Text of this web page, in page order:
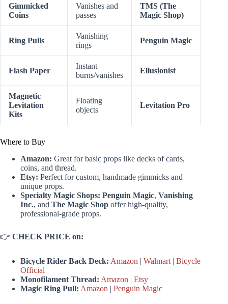
Gimmicked
Coins
Vanishes and
passes
TMS (The
Magic Shop)
Ring Pulls
Vanishing
rings
Penguin Magic
Flash Paper
Instant
burns/vanishes
Ellusionist
Magnetic
Levitation
Kits
Floating
objects
Levitation Pro
Where to Buy
Amazon: Great for basic props like decks of cards,
coins, and thread.
Etsy: Perfect for custom, handmade gimmicks and
unique props.
Specialty Magic Shops: Penguin Magic, Vanishing
Inc., and The Magic Shop offer high-quality,
professional-grade props.
👉 CHECK PRICE on:
Bicycle Rider Back Deck: Amazon | Walmart | Bicycle
Official
Monofilament Thread: Amazon | Etsy
Magic Ring Pull: Amazon | Penguin Magic